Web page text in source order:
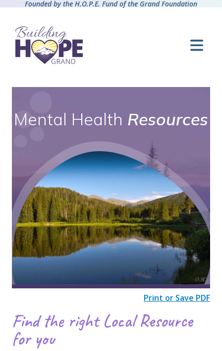
Founded by the H.O.P.E. Fund of the Grand Foundation
Mental Health Resources
​​​​​​​​​​​​​​​​​Print or Save PDF
Find the right Local Resource
for you